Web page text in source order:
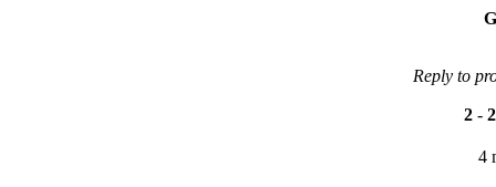
Reply to
2 - 2
4